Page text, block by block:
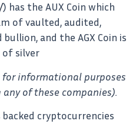
) has the AUX Coin which
of vaulted, audited,
and the AGX Coin is
of silver
for informational purposes
of these companies).
cryptocurrencies